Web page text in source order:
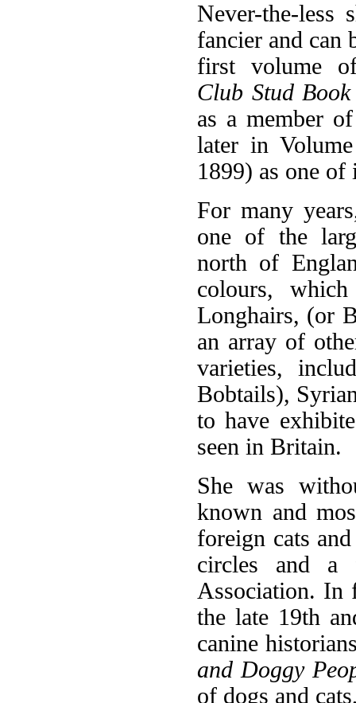
Never-the-less
fancier and can
first volume
Club Stud Book
as a member
later in
1899) as one of
For many
one of the
north of
colours,
Longhairs, (or
an array of
varieties,
Bobtails),
to have
seen in Britain.
She was
known and
foreign cats
circles and a
Association. In
the late 19th
canine
and Doggy
of dogs and